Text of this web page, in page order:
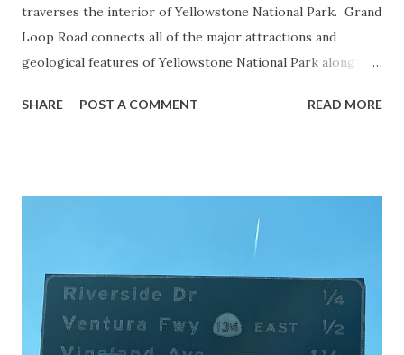
traverses the interior of Yellowstone National Park. Grand
Loop Road connects all of the major attractions and
geological features of Yellowstone National Park along
highway and despite some conjecture never has been part
National Park Service) (nps.gov) Yellowstone was declared
1872. The first real highway to access Yellowstone
National Park came in 1873 when a tolled facility was
constructed from Bozeman, Montana via Yankee Jim Canyon
SHARE POST A COMMENT READ MORE